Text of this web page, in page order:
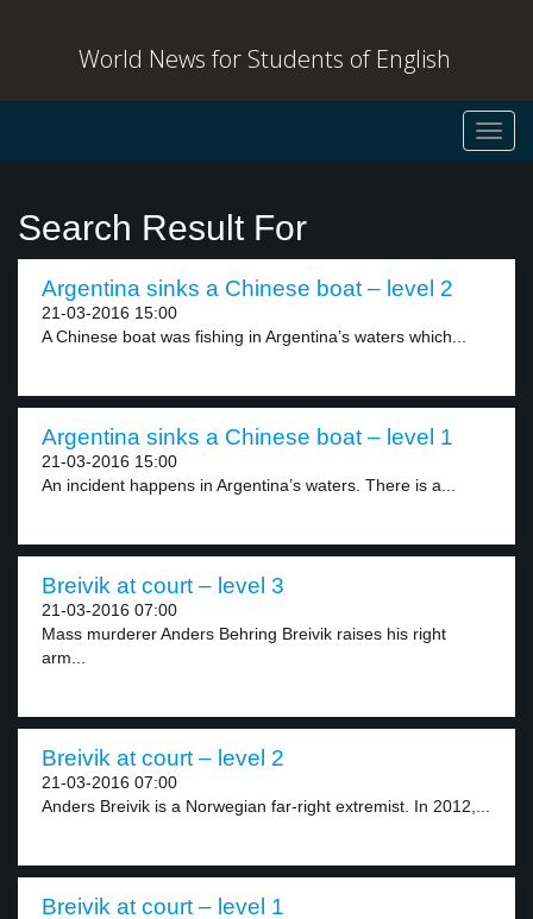
World News for Students of English
Search Result For
Argentina sinks a Chinese boat – level 2
21-03-2016 15:00
A Chinese boat was fishing in Argentina’s waters which...
Argentina sinks a Chinese boat – level 1
21-03-2016 15:00
An incident happens in Argentina’s waters. There is a...
Breivik at court – level 3
21-03-2016 07:00
Mass murderer Anders Behring Breivik raises his right
arm...
Breivik at court – level 2
21-03-2016 07:00
Anders Breivik is a Norwegian far-right extremist. In 2012,...
Breivik at court – level 1